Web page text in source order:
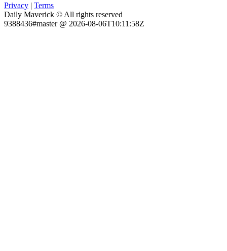
Privacy | Terms
Daily Maverick © All rights reserved
9388436#master @ 2026-08-06T10:11:58Z